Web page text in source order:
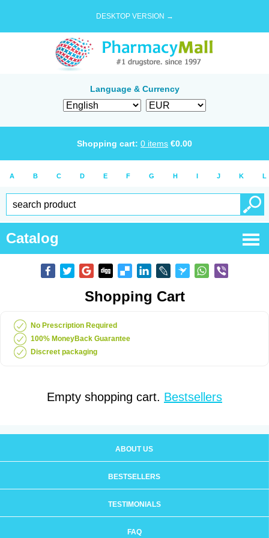
DESKTOP VERSION →
Language & Currency
Shopping cart: 0 items €0.00
A B C D E F G H I J K L
Catalog
Shopping Cart
No Prescription Required
100% MoneyBack Guarantee
Discreet packaging
Empty shopping cart. Bestsellers
ABOUT US
BESTSELLERS
TESTIMONIALS
FAQ